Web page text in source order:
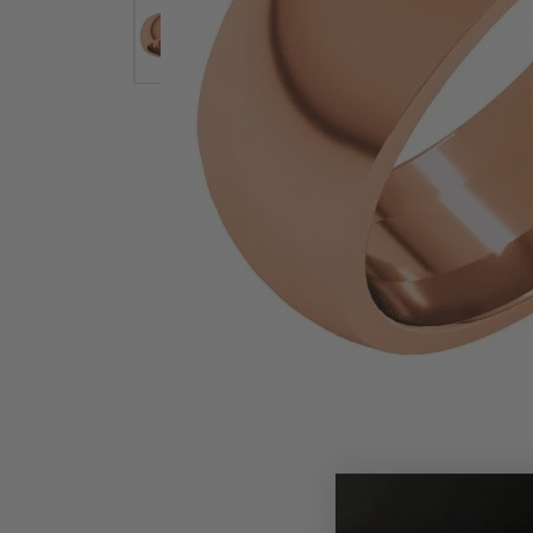
Shop All Styles
Earrings
Necklaces & Pendants
Bracelets
Lab Grown Diamond Essentials